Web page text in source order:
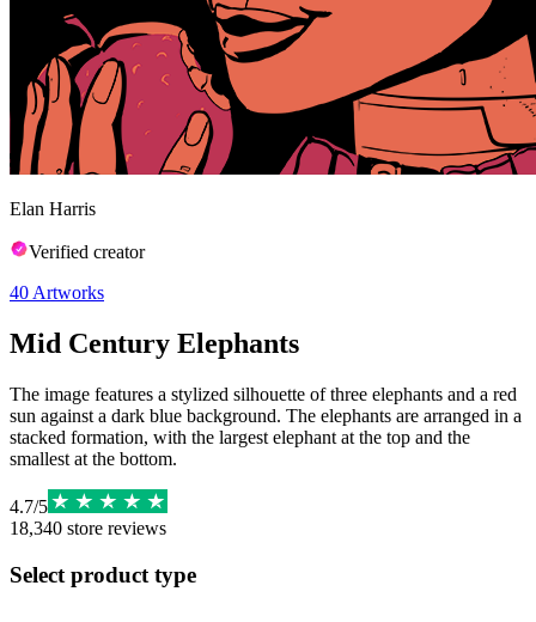
Elan Harris
Verified creator
40 Artworks
Mid Century Elephants
The image features a stylized silhouette of three elephants and a red
sun against a dark blue background. The elephants are arranged in a
stacked formation, with the largest elephant at the top and the
smallest at the bottom.
4.7/5
18,340 store reviews
Select product type